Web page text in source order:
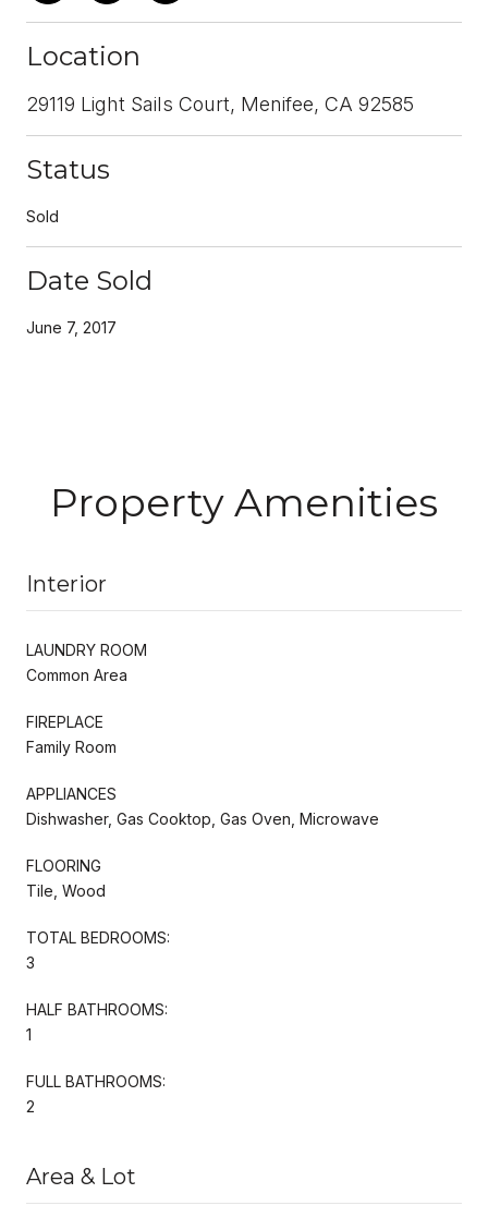
Location
29119 Light Sails Court, Menifee, CA 92585
Status
Sold
Date Sold
June 7, 2017
Property Amenities
Interior
LAUNDRY ROOM
Common Area
FIREPLACE
Family Room
APPLIANCES
Dishwasher, Gas Cooktop, Gas Oven, Microwave
FLOORING
Tile, Wood
TOTAL BEDROOMS:
3
HALF BATHROOMS:
1
FULL BATHROOMS:
2
Area & Lot